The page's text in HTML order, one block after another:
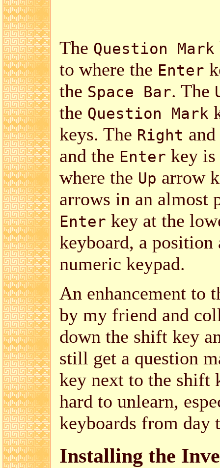
The Question Mark
to where the Enter
the Space Bar. The
the Question Mark
keys. The Right and
and the Enter key is
where the Up arrow
arrows in an almost
Enter key at the
keyboard, a position
numeric keypad.
An enhancement to
by my friend and
down the shift key
still get a question
key next to the shift
hard to unlearn,
keyboards from day
Installing the